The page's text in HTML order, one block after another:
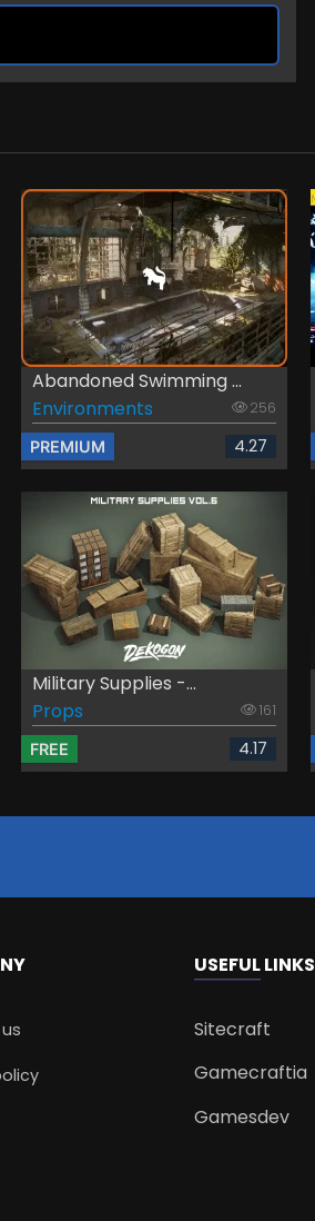
Abandoned Swimming ...
Environments
256
PREMIUM 4.27
Military Supplies -...
Props
161
FREE 4.17
USEFUL LINKS
Sitecraft
Gamecraftia
Gamesdev